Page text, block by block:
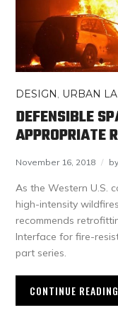
DESIGN, URBAN
DEFENSIBLE
APPROPRIATE
November 16, 2018 by
As the Western U.S.
high-intensity
recommends
Interface for fire-
part series.
CONTINUE READING